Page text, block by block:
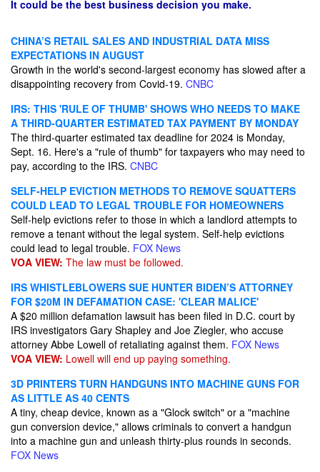
It could be the best business decision you make.
CHINA’S RETAIL SALES AND INDUSTRIAL DATA MISS
EXPECTATIONS IN AUGUST
Growth in the world's second-largest economy has slowed after a
disappointing recovery from Covid-19. CNBC
IRS: THIS 'RULE OF THUMB' SHOWS WHO NEEDS TO MAKE
A THIRD-QUARTER ESTIMATED TAX PAYMENT BY MONDAY
The third-quarter estimated tax deadline for 2024 is Monday,
Sept. 16. Here's a "rule of thumb" for taxpayers who may need to
pay, according to the IRS. CNBC
SELF-HELP EVICTION METHODS TO REMOVE SQUATTERS
COULD LEAD TO LEGAL TROUBLE FOR HOMEOWNERS
Self-help evictions refer to those in which a landlord attempts to
remove a tenant without the legal system. Self-help evictions
could lead to legal trouble. FOX News
VOA VIEW: The law must be followed.
IRS WHISTLEBLOWERS SUE HUNTER BIDEN’S ATTORNEY
FOR $20M IN DEFAMATION CASE: 'CLEAR MALICE'
A $20 million defamation lawsuit has been filed in D.C. court by
IRS investigators Gary Shapley and Joe Ziegler, who accuse
attorney Abbe Lowell of retaliating against them. FOX News
VOA VIEW: Lowell will end up paying something.
3D PRINTERS TURN HANDGUNS INTO MACHINE GUNS FOR
AS LITTLE AS 40 CENTS
A tiny, cheap device, known as a "Glock switch" or a "machine
gun conversion device," allows criminals to convert a handgun
into a machine gun and unleash thirty-plus rounds in seconds.
FOX News